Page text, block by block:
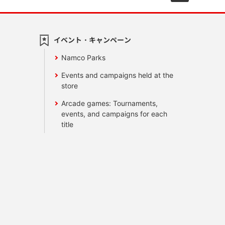
イベント・キャンペーン
Namco Parks
Events and campaigns held at the
store
Arcade games: Tournaments,
events, and campaigns for each
title